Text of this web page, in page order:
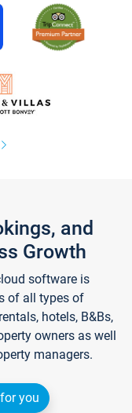
and
Growth
software is
of all types of
hotels, B&Bs,
owners as well
managers.
you